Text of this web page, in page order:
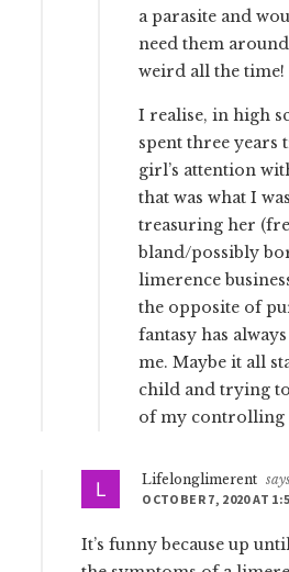
a parasite and
need them
weird all the time!
I realise, in high
spent three years
girl’s attention
that was what I
treasuring her
bland/possibly
limerence
the opposite of
fantasy has
me. Maybe it all
child and trying
of my controlling
Lifelonglimerent says
OCTOBER 7, 2020 AT
It’s funny because up